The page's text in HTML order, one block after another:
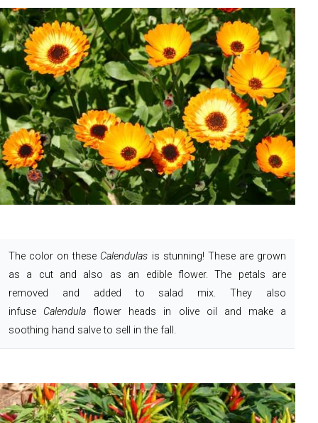
The color on these Calendulas is stunning! These are grown
as a cut and also as an edible flower. The petals are
removed and added to salad mix. They also
infuse Calendula flower heads in olive oil and make a
soothing hand salve to sell in the fall.